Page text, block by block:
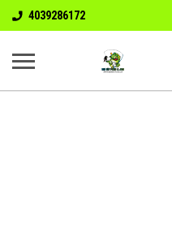
4039286172